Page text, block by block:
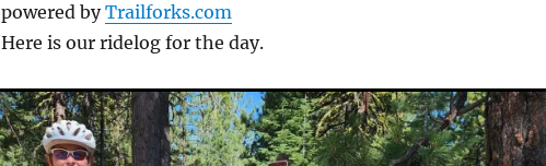
powered byTrailforks.com
Here is our ridelog for the day.